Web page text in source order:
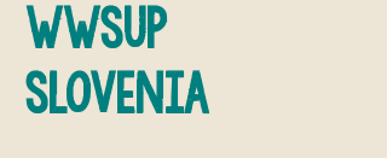
WWSUP
Slovenia